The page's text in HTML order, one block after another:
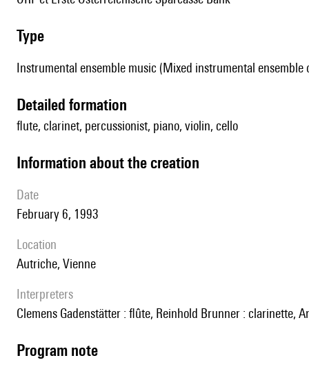
type
Instrumental ensemble music (Mixed instrumental ensemble
detailed formation
flute, clarinet, percussionist, piano, violin, cello
information about the creation
date
February 6, 1993
location
Autriche, Vienne
interpreters
Clemens Gadenstätter : flûte, Reinhold Brunner :
Program note